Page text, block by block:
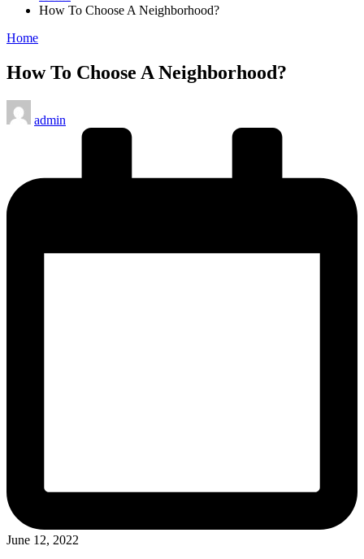
How To Choose A Neighborhood?
Posted
Home
How To Choose A Neighborhood?
Posted
by
admin
June 12, 2022